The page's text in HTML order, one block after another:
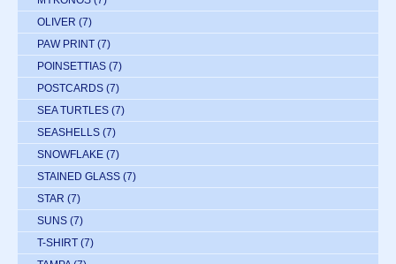
OLIVER (7)
PAW PRINT (7)
POINSETTIAS (7)
POSTCARDS (7)
SEA TURTLES (7)
SEASHELLS (7)
SNOWFLAKE (7)
STAINED GLASS (7)
STAR (7)
SUNS (7)
T-SHIRT (7)